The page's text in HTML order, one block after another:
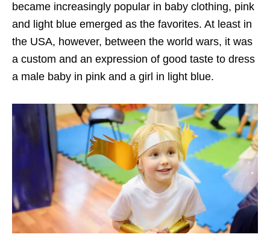
became increasingly popular in baby clothing, pink
and light blue emerged as the favorites. At least in
the USA, however, between the world wars, it was
a custom and an expression of good taste to dress
a male baby in pink and a girl in light blue.